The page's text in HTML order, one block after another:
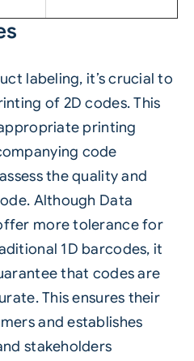
labeling, it’s crucial to
of 2D codes. This
printing
code
the quality and
Although Data
more tolerance for
1D barcodes, it
that codes are
This ensures their
and establishes
stakeholders